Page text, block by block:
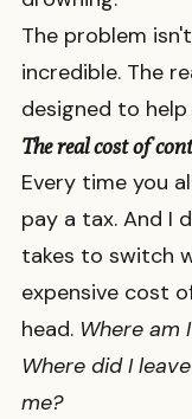
The problem
incredible. The
designed to help
The real cost of
Every time you
pay a tax. And I
takes to switch
expensive cost
head. Where am
Where did I
me?